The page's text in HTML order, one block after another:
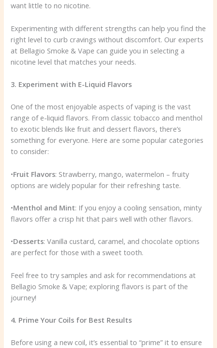
want little to no nicotine.
Experimenting with different strengths can help you find the
right level to curb cravings without discomfort. Our experts
at Bellagio Smoke & Vape can guide you in selecting a
nicotine level that matches your needs.
3. Experiment with E-Liquid Flavors
One of the most enjoyable aspects of vaping is the vast
range of e-liquid flavors. From classic tobacco and menthol
to exotic blends like fruit and dessert flavors, there’s
something for everyone. Here are some popular categories
to consider:
•Fruit Flavors: Strawberry, mango, watermelon – fruity
options are widely popular for their refreshing taste.
•Menthol and Mint: If you enjoy a cooling sensation, minty
flavors offer a crisp hit that pairs well with other flavors.
•Desserts: Vanilla custard, caramel, and chocolate options
are perfect for those with a sweet tooth.
Feel free to try samples and ask for recommendations at
Bellagio Smoke & Vape; exploring flavors is part of the
journey!
4. Prime Your Coils for Best Results
Before using a new coil, it’s essential to “prime” it to ensure